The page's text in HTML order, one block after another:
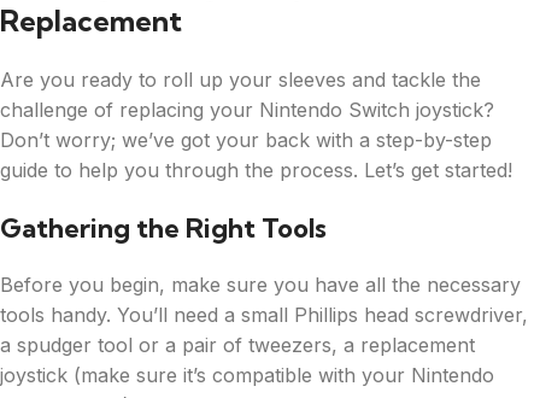
Replacement
Are you ready to roll up your sleeves and tackle the
challenge of replacing your Nintendo Switch joystick?
Don’t worry; we’ve got your back with a step-by-step
guide to help you through the process. Let’s get started!
Gathering the Right Tools
Before you begin, make sure you have all the necessary
tools handy. You’ll need a small Phillips head screwdriver,
a spudger tool or a pair of tweezers, a replacement
joystick (make sure it’s compatible with your Nintendo